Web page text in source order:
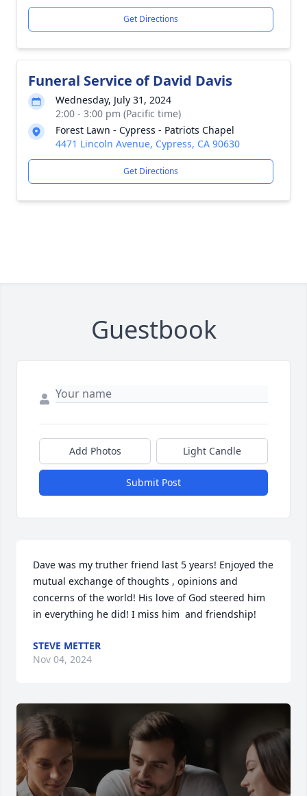
Get Directions
Funeral Service of David Davis
Wednesday, July 31, 2024
2:00 - 3:00 pm (Pacific time)
Forest Lawn - Cypress - Patriots Chapel
4471 Lincoln Avenue, Cypress, CA 90630
Get Directions
Guestbook
Add Photos Light Candle
Submit Post
Dave was my truther friend last 5 years! Enjoyed the
mutual exchange of thoughts , opinions and
concerns of the world! His love of God steered him
in everything he did! I miss him  and friendship!
STEVE METTER
Nov 04, 2024